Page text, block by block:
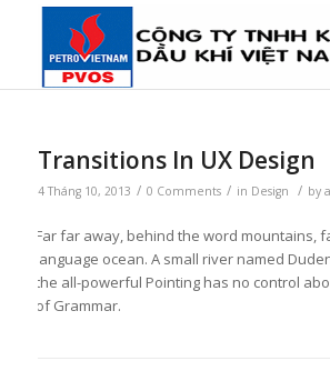
Transitions In UX Design
4 Tháng 10, 2013 / 0 Comments / in Design / by
Far far away, behind the word mountains,
language ocean. A small river named
the all-powerful Pointing has no control
of Grammar.